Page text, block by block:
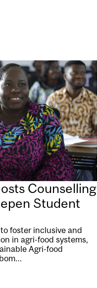
Counselling
Student
foster inclusive and
in agri-food systems,
Agri-food